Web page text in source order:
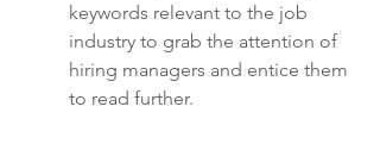
keywords relevant to the job
industry to grab the attention of
hiring managers and entice them
to read further.